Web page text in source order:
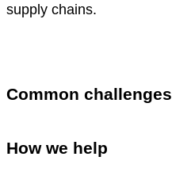
supply chains.
Common challenges
How we help